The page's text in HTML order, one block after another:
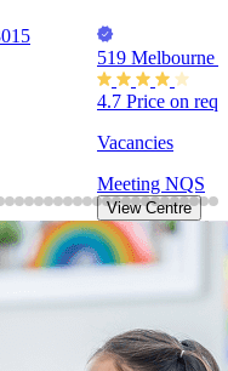
519 Melbourne
4.7 Price on
Vacancies
Meeting NQS
View Centre